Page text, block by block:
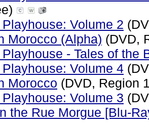
Volume 2
Morocco (Alpha) (DVD,
- Tales of the
Volume 4
Morocco (DVD, Region
Volume 3
the Rue Morgue [Blu-